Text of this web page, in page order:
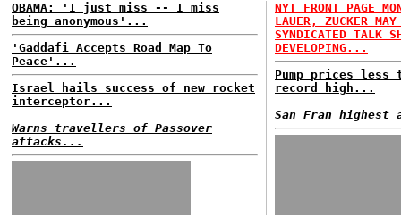
OBAMA: 'I just miss -- I miss
being anonymous'...
'Gaddafi Accepts Road Map To
Peace'...
Israel hails success of new rocket
interceptor...
Warns travellers of Passover
attacks...
NYT FRONT PAGE
LAUER, ZUCKER
SYNDICATED TALK
DEVELOPING...
Pump prices less
record high...
San Fran